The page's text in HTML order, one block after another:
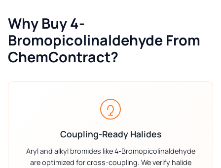
Why Buy 4-
Bromopicolinaldehyde From
ChemContract?
Coupling-Ready Halides
Aryl and alkyl bromides like 4-Bromopicolinaldehyde
are optimized for cross-coupling. We verify halide